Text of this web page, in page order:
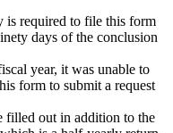
required to file this form
days of the conclusion
year, it was unable to
form to submit a request
out in addition to the